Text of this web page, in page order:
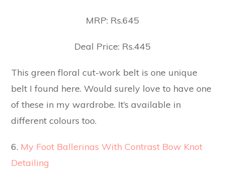
MRP: Rs.645
Deal Price: Rs.445
This green floral cut-work belt is one unique
belt I found here. Would surely love to have one
of these in my wardrobe. It’s available in
different colours too.
6. My Foot Ballerinas With Contrast Bow Knot
Detailing